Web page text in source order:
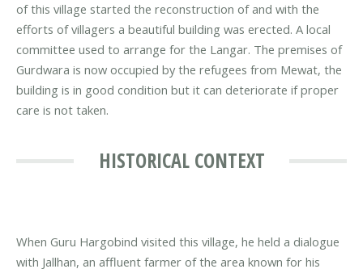
of this village started the reconstruction of and with the
efforts of villagers a beautiful building was erected. A local
committee used to arrange for the Langar. The premises of
Gurdwara is now occupied by the refugees from Mewat, the
building is in good condition but it can deteriorate if proper
care is not taken.
HISTORICAL CONTEXT
When Guru Hargobind visited this village, he held a dialogue
with Jallhan, an affluent farmer of the area known for his